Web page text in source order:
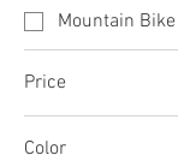
Mountain Bike
Price
$169
Color